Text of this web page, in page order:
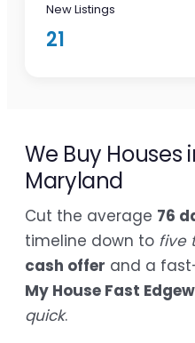
New Listings
21
We Buy Houses
Maryland
Cut the average 76
timeline down to five
cash offer and a
My House Fast
quick.